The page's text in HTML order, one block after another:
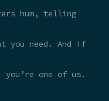
hum, telling
you need. And if
one of us.